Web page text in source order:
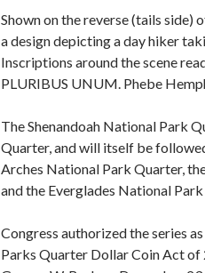
Shown on the reverse (tails side)
a design depicting a day hiker
Inscriptions around the scene
PLURIBUS UNUM. Phebe
The Shenandoah National Park
Quarter, and will itself be
Arches National Park Quarter,
and the Everglades National
Congress authorized the series
Parks Quarter Dollar Coin Act